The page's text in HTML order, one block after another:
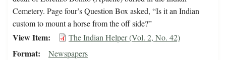
Cemetery. Page four’s Question Box asked, “Is it an Indian
custom to mount a horse from the off side?”
View Item The Indian Helper (Vol. 2, No. 42)
Format Newspapers